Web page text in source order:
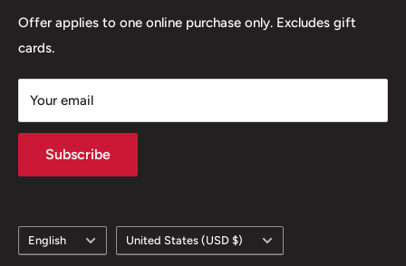
Offer applies to one online purchase only. Excludes gift
cards.
Your email
Subscribe
Language
English Country/region
United States (USD $)